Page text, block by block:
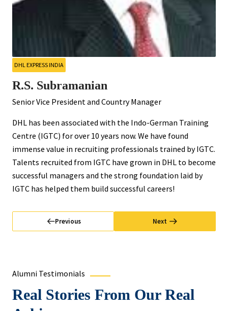
DHL EXPRESS INDIA
R.S. Subramanian
Senior Vice President and Country Manager
DHL has been associated with the Indo-German Training
Centre (IGTC) for over 10 years now. We have found
immense value in recruiting professionals trained by IGTC.
Talents recruited from IGTC have grown in DHL to become
successful managers and the strong foundation laid by
IGTC has helped them build successful careers!
Previous Next
Alumni Testimonials
Real Stories From Our Real